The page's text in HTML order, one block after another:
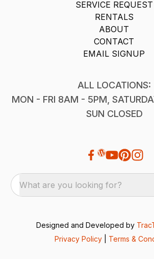
SERVICE REQUEST
RENTALS
ABOUT
CONTACT
EMAIL SIGNUP
ALL LOCATIONS:
MON - FRI 8AM - 5PM,
SUN CLOSED
What are you looking for?
Designed and Developed by
Privacy Policy
Terms &